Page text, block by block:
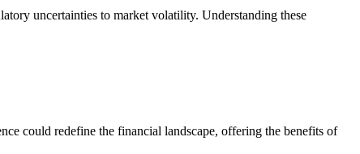
uncertainties to market volatility. Understanding these
could redefine the financial landscape, offering the benefits of